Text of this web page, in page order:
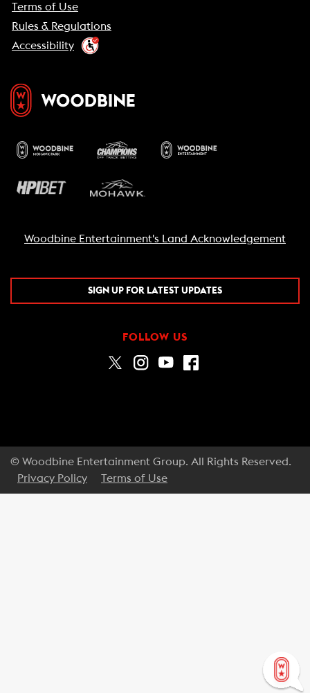
Terms of Use
Rules & Regulations
Accessibility
Woodbine Entertainment's Land Acknowledgement
SIGN UP FOR LATEST UPDATES
FOLLOW US
© Woodbine Entertainment Group. All Rights Reserved.
Privacy Policy
Terms of Use